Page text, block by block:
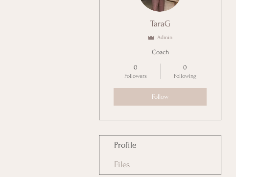
TaraG
Admin
Coach
0
Followers
0
Following
Follow
Profile
Files